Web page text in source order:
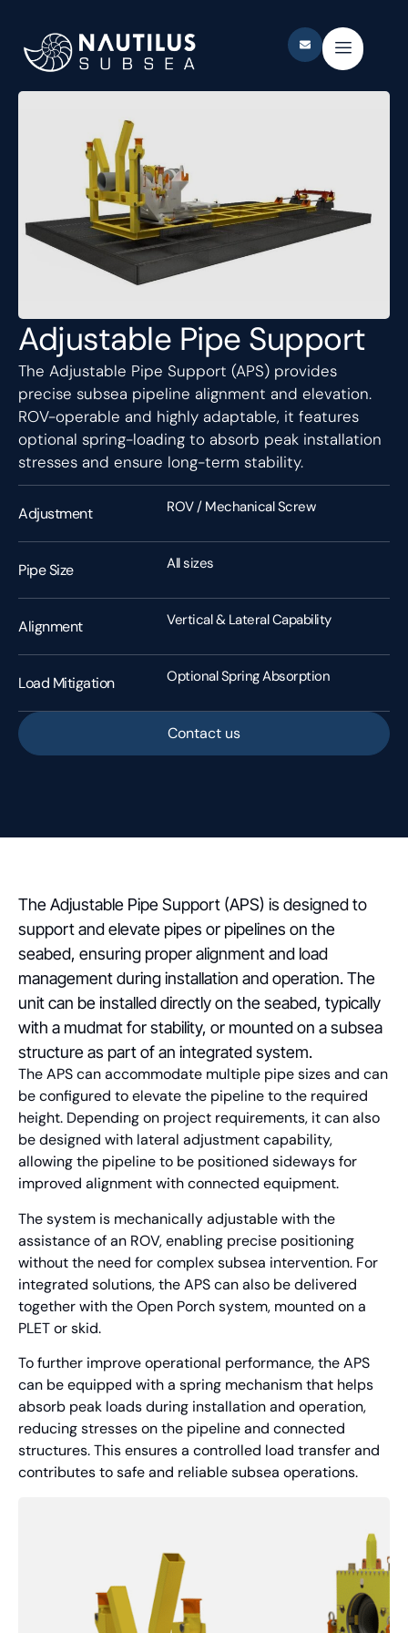
Adjustable Pipe Support
The Adjustable Pipe Support (APS) provides
precise subsea pipeline alignment and elevation.
ROV-operable and highly adaptable, it features
optional spring-loading to absorb peak installation
stresses and ensure long-term stability.
Adjustment ROV / Mechanical Screw
Pipe Size All sizes
Alignment Vertical & Lateral Capability
Load Mitigation Optional Spring Absorption
Contact us
The Adjustable Pipe Support (APS) is designed to
support and elevate pipes or pipelines on the
seabed, ensuring proper alignment and load
management during installation and operation. The
unit can be installed directly on the seabed, typically
with a mudmat for stability, or mounted on a subsea
structure as part of an integrated system.
The APS can accommodate multiple pipe sizes and can
be configured to elevate the pipeline to the required
height. Depending on project requirements, it can also
be designed with lateral adjustment capability,
allowing the pipeline to be positioned sideways for
improved alignment with connected equipment.
The system is mechanically adjustable with the
assistance of an ROV, enabling precise positioning
without the need for complex subsea intervention. For
integrated solutions, the APS can also be delivered
together with the Open Porch system, mounted on a
PLET or skid.
To further improve operational performance, the APS
can be equipped with a spring mechanism that helps
absorb peak loads during installation and operation,
reducing stresses on the pipeline and connected
structures. This ensures a controlled load transfer and
contributes to safe and reliable subsea operations.